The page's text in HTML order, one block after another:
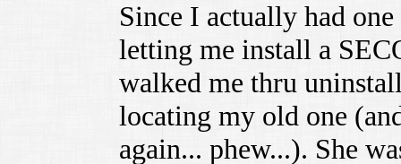
Since I actually had
letting me install a
walked me thru
locating my old one
again... phew...). She